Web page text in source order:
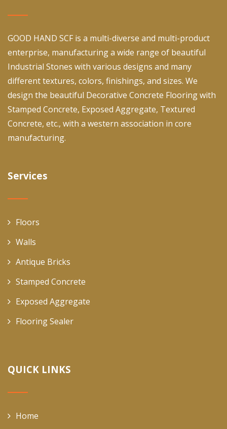
GOOD HAND SCF is a multi-diverse and multi-product
enterprise, manufacturing a wide range of beautiful
Industrial Stones with various designs and many
different textures, colors, finishings, and sizes. We
design the beautiful Decorative Concrete Flooring with
Stamped Concrete, Exposed Aggregate, Textured
Concrete, etc., with a western association in core
manufacturing.
Services
Floors
Walls
Antique Bricks
Stamped Concrete
Exposed Aggregate
Flooring Sealer
QUICK LINKS
Home